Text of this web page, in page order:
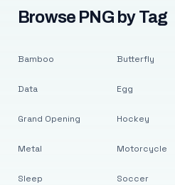
Browse PNG by Tag
Bamboo
Data
Grand Opening
Metal
Sleep
Butterfly
Egg
Hockey
Motorcycle
Soccer